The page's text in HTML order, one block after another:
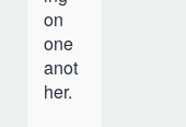
on
one
anot
her.